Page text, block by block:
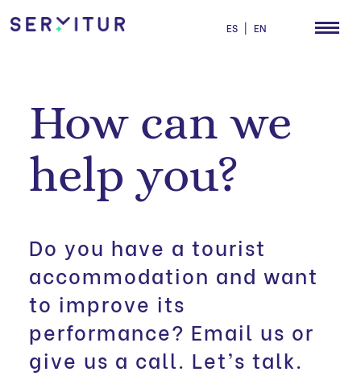
ES EN
How can we
help you?
Do you have a tourist
accommodation and want
to improve its
performance? Email us or
give us a call. Let’s talk.